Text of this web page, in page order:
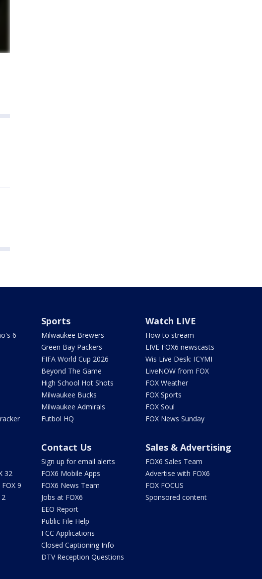
6
Sports
Milwaukee Brewers
Green Bay Packers
FIFA World Cup 2026
Beyond The Game
High School Hot Shots
Milwaukee Bucks
Milwaukee Admirals
Futbol HQ
Watch LIVE
How to stream
LIVE FOX6 newscasts
Wis Live Desk: ICYMI
LiveNOW from FOX
FOX Weather
FOX Sports
FOX Soul
FOX News Sunday
32
9
Contact Us
Sign up for email alerts
FOX6 Mobile Apps
FOX6 News Team
Jobs at FOX6
EEO Report
Public File Help
FCC Applications
Closed Captioning Info
DTV Reception Questions
Sales & Advertising
FOX6 Sales Team
Advertise with FOX6
FOX FOCUS
Sponsored content